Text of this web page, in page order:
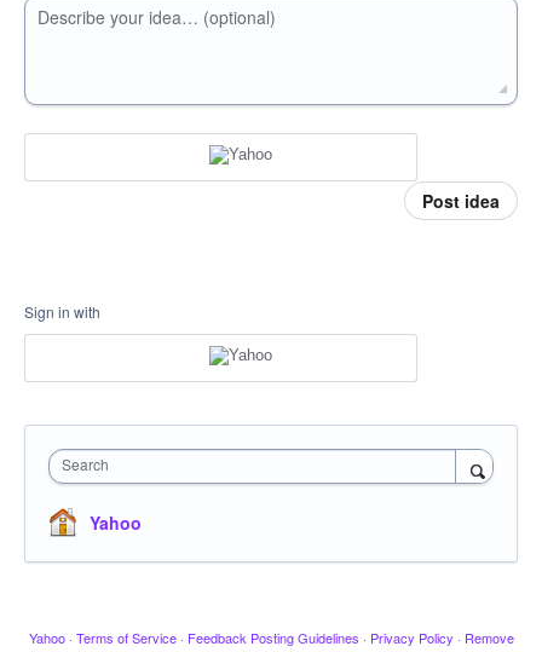
Describe your idea… (optional)
Post idea
Sign in with
Search
Yahoo
Yahoo · Terms of Service · Feedback Posting Guidelines · Privacy Policy · Remove